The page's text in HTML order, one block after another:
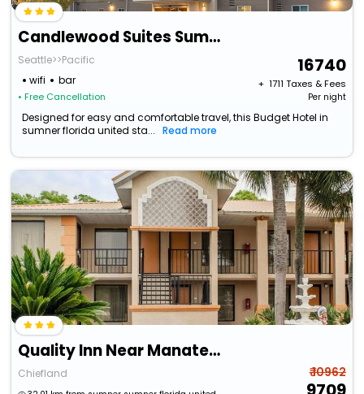
Candlewood Suites Sumner, An Ihg Hotel
Seattle>>Pacific
wifi
bar
• Free Cancellation
16740
+ ₹ 1711 Taxes & Fees
Per night
Designed for easy and comfortable travel, this Budget Hotel in
sumner florida united sta...
Read more
Quality Inn Near Manatee Springs State Park
Chiefland ₹ 10962